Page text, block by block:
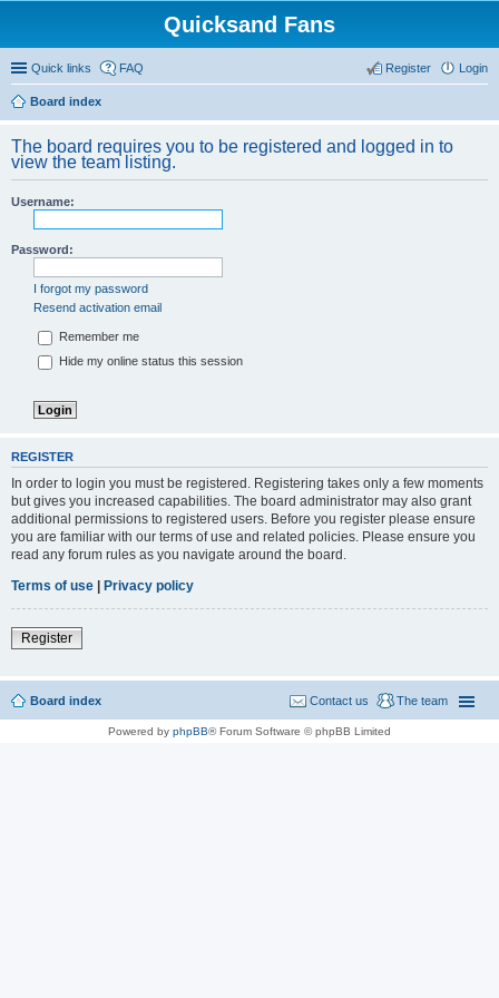
Quicksand Fans
Quick links FAQ Login
Register
Board index
The board requires you to be registered and logged in to
view the team listing.
Username:
Password:
I forgot my password
Resend activation email
Remember me
Hide my online status this session
REGISTER
In order to login you must be registered. Registering takes only a few moments
but gives you increased capabilities. The board administrator may also grant
additional permissions to registered users. Before you register please ensure
you are familiar with our terms of use and related policies. Please ensure you
read any forum rules as you navigate around the board.
Terms of use | Privacy policy
Register
Board index The team
Contact us
Powered by phpBB® Forum Software © phpBB Limited